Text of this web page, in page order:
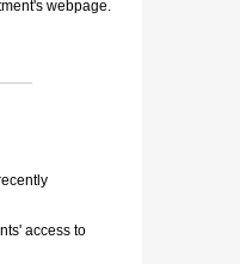
webpage.
access to